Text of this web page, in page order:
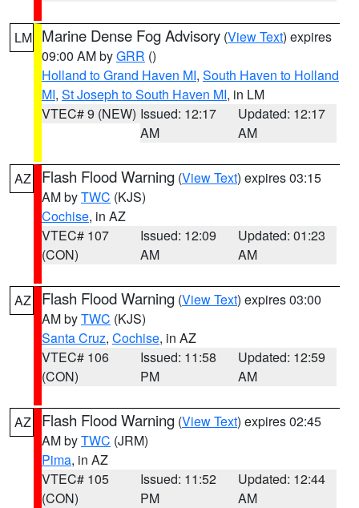
LM Marine Dense Fog Advisory (View Text) expires
09:00 AM byGRR ()
Holland to Grand Haven MI, South Haven to Holland
MI, St Joseph to South Haven MI, in LM
VTEC# 9 (NEW) Issued: 12:17
AM
Updated: 12:17
AM
AZ Flash Flood Warning (View Text) expires 03:15
AM byTWC (KJS)
Cochise, in AZ
VTEC# 107
(CON)
Issued: 12:09
AM
Updated: 01:23
AM
AZ Flash Flood Warning (View Text) expires 03:00
AM byTWC (KJS)
Santa Cruz, Cochise, in AZ
VTEC# 106
(CON)
Issued: 11:58
PM
Updated: 12:59
AM
AZ Flash Flood Warning (View Text) expires 02:45
AM byTWC (JRM)
Pima, in AZ
VTEC# 105
(CON)
Issued: 11:52
PM
Updated: 12:44
AM